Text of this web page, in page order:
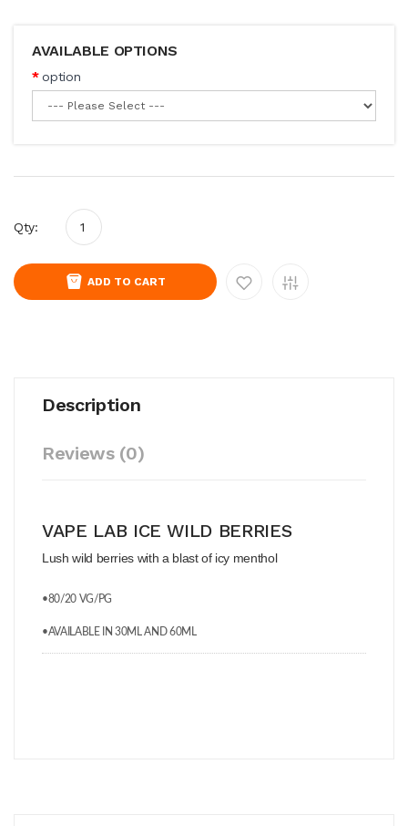
AVAILABLE OPTIONS
option
Qty:
ADD TO CART
Description
Reviews (0)
VAPE LAB ICE WILD BERRIES
Lush wild berries with a blast of icy menthol
•80/20 VG/PG
•AVAILABLE IN 30ML AND 60ML